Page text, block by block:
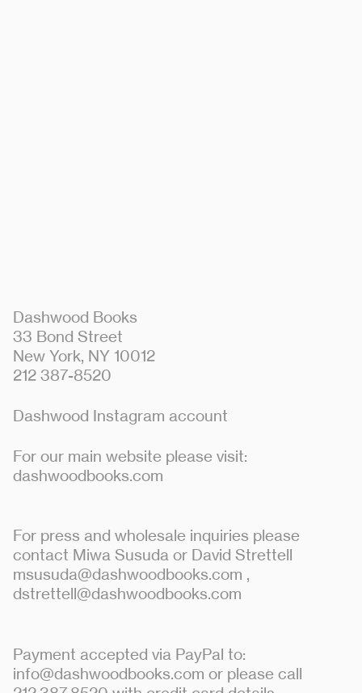
Dashwood Books
33 Bond Street
New York, NY 10012
212 387-8520
Dashwood Instagram account
For our main website please visit:
dashwoodbooks.com
For press and wholesale inquiries please
contact Miwa Susuda or David Strettell
msusuda@dashwoodbooks.com ,
dstrettell@dashwoodbooks.com
Payment accepted via PayPal to:
info@dashwoodbooks.com or please call